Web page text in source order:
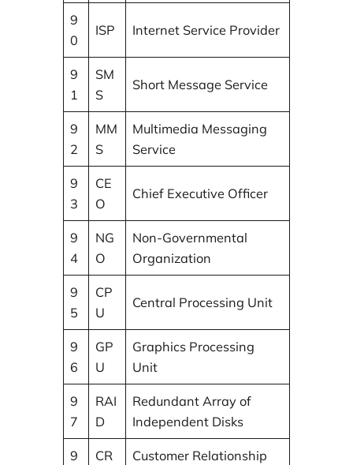
9
0
ISP Internet Service Provider
9
1
SM
S
Short Message Service
9
2
MM
S
Multimedia Messaging
Service
9
3
CE
O
Chief Executive Officer
9
4
NG
O
Non-Governmental
Organization
9
5
CP
U
Central Processing Unit
9
6
GP
U
Graphics Processing
Unit
9
7
RAI
D
Redundant Array of
Independent Disks
9
CR
Customer Relationship